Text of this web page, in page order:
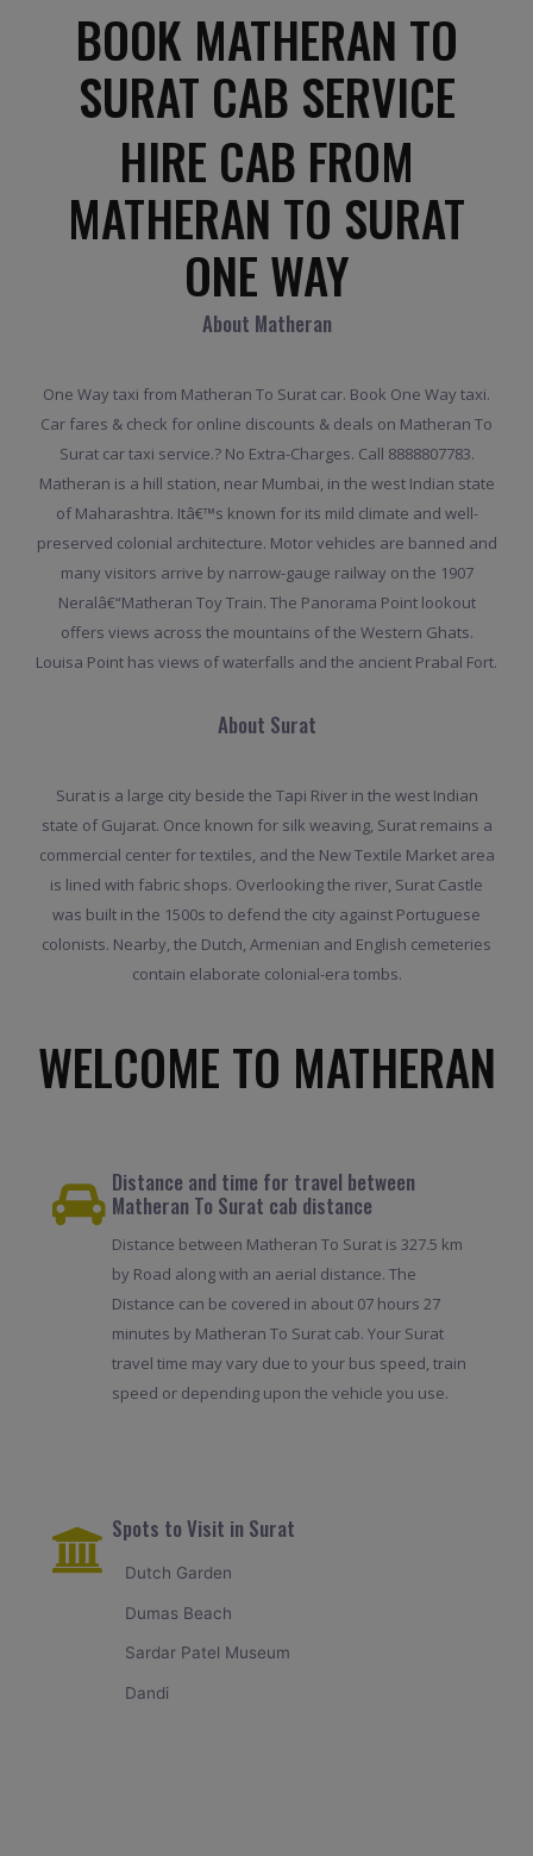
BOOK MATHERAN TO
SURAT CAB SERVICE
HIRE CAB FROM
MATHERAN TO SURAT
ONE WAY
About Matheran
One Way taxi from Matheran To Surat car. Book One Way taxi.
Car fares & check for online discounts & deals on Matheran To
Surat car taxi service.? No Extra-Charges. Call 8888807783.
Matheran is a hill station, near Mumbai, in the west Indian state
of Maharashtra. Itâ€™s known for its mild climate and well-
preserved colonial architecture. Motor vehicles are banned and
many visitors arrive by narrow-gauge railway on the 1907
Neralâ€“Matheran Toy Train. The Panorama Point lookout
offers views across the mountains of the Western Ghats.
Louisa Point has views of waterfalls and the ancient Prabal Fort.
About Surat
Surat is a large city beside the Tapi River in the west Indian
state of Gujarat. Once known for silk weaving, Surat remains a
commercial center for textiles, and the New Textile Market area
is lined with fabric shops. Overlooking the river, Surat Castle
was built in the 1500s to defend the city against Portuguese
colonists. Nearby, the Dutch, Armenian and English cemeteries
contain elaborate colonial-era tombs.
WELCOME TO MATHERAN
Distance and time for travel between
Matheran To Surat cab distance
Distance between Matheran To Surat is 327.5 km
by Road along with an aerial distance. The
Distance can be covered in about 07 hours 27
minutes by Matheran To Surat cab. Your Surat
travel time may vary due to your bus speed, train
speed or depending upon the vehicle you use.
Spots to Visit in Surat
Dutch Garden
Dumas Beach
Sardar Patel Museum
Dandi